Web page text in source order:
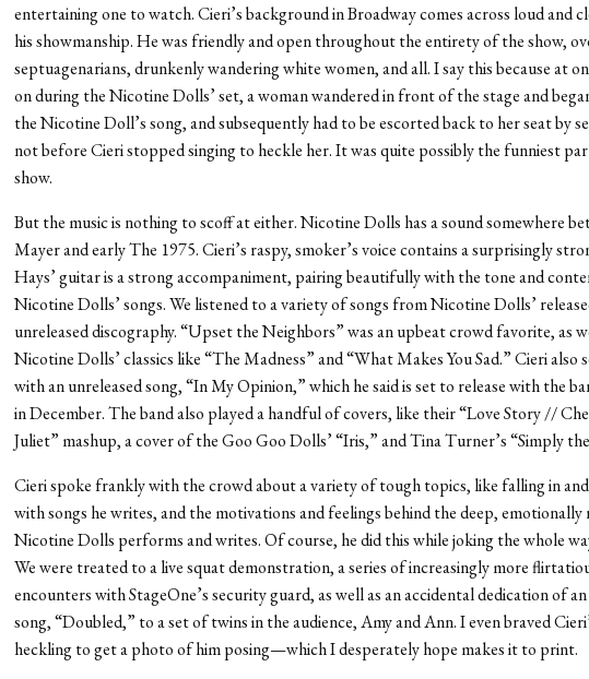
entertaining one to watch. Cieri’s background in Broadway comes across loud and
his showmanship. He was friendly and open throughout the entirety of the show,
septuagenarians, drunkenly wandering white women, and all. I say this because at
on during the Nicotine Dolls’ set, a woman wandered in front of the stage and
the Nicotine Doll’s song, and subsequently had to be escorted back to her seat by
not before Cieri stopped singing to heckle her. It was quite possibly the funniest
show.
But the music is nothing to scoff at either. Nicotine Dolls has a sound somewhere
Mayer and early The 1975. Cieri’s raspy, smoker’s voice contains a surprisingly
Hays’ guitar is a strong accompaniment, pairing beautifully with the tone and
Nicotine Dolls’ songs. We listened to a variety of songs from Nicotine Dolls’
unreleased discography. “Upset the Neighbors” was an upbeat crowd favorite, as
Nicotine Dolls’ classics like “The Madness” and “What Makes You Sad.” Cieri also
with an unreleased song, “In My Opinion,” which he said is set to release with the
in December. The band also played a handful of covers, like their “Love Story //
Juliet” mashup, a cover of the Goo Goo Dolls’ “Iris,” and Tina Turner’s “Simply
Cieri spoke frankly with the crowd about a variety of tough topics, like falling in
with songs he writes, and the motivations and feelings behind the deep, emotionally
Nicotine Dolls performs and writes. Of course, he did this while joking the whole
We were treated to a live squat demonstration, a series of increasingly more
encounters with StageOne’s security guard, as well as an accidental dedication of
song, “Doubled,” to a set of twins in the audience, Amy and Ann. I even braved
heckling to get a photo of him posing—which I desperately hope makes it to print.